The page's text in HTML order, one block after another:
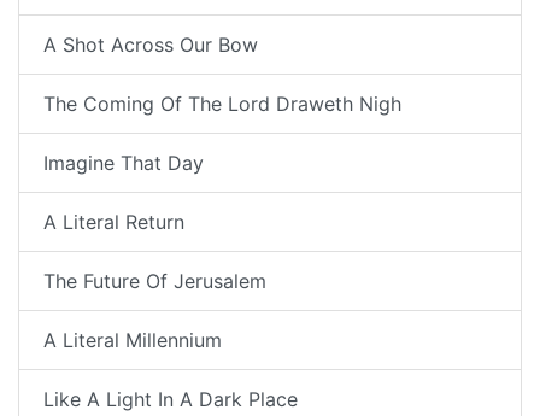
A Shot Across Our Bow
The Coming Of The Lord Draweth Nigh
Imagine That Day
A Literal Return
The Future Of Jerusalem
A Literal Millennium
Like A Light In A Dark Place